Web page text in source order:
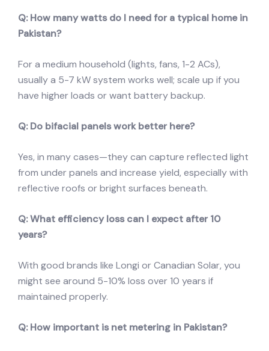
Q: How many watts do I need for a typical home in
Pakistan?
For a medium household (lights, fans, 1-2 ACs),
usually a 5-7 kW system works well; scale up if you
have higher loads or want battery backup.
Q: Do bifacial panels work better here?
Yes, in many cases—they can capture reflected light
from under panels and increase yield, especially with
reflective roofs or bright surfaces beneath.
Q: What efficiency loss can I expect after 10
years?
With good brands like Longi or Canadian Solar, you
might see around 5-10% loss over 10 years if
maintained properly.
Q: How important is net metering in Pakistan?